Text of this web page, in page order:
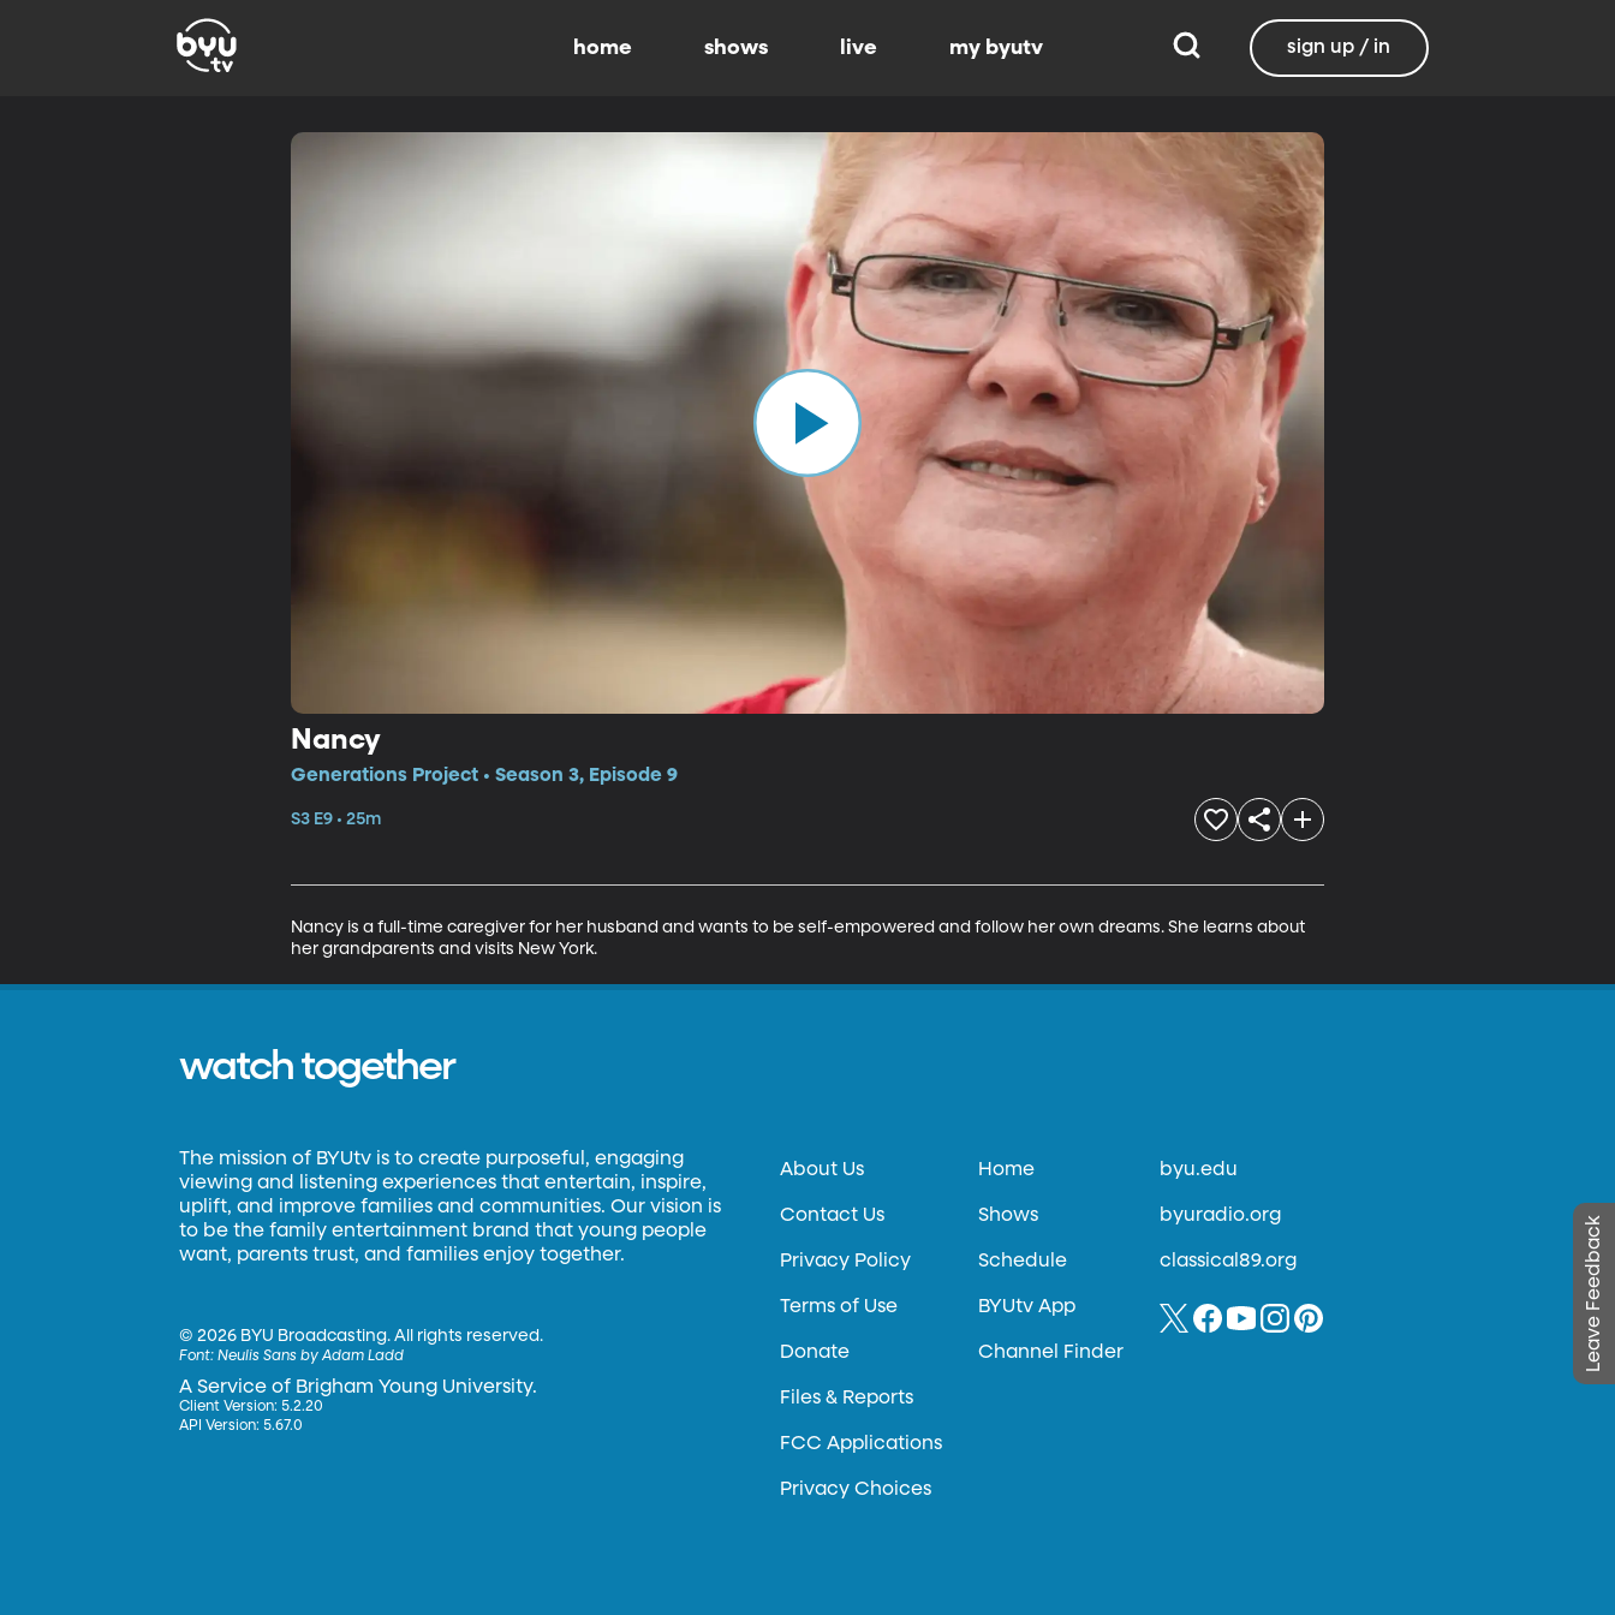
home shows live my byutv sign up / in
Nancy
Generations Project • Season 3, Episode 9
S3 E9 • 25m
Nancy is a full-time caregiver for her husband and wants to be self-empowered and follow her own dreams. She learns about
her grandparents and visits New York.
Leave Feedback
watch together
The mission of BYUtv is to create purposeful, engaging
viewing and listening experiences that entertain, inspire,
uplift, and improve families and communities. Our vision is
to be the family entertainment brand that young people
want, parents trust, and families enjoy together.
©2026 BYU Broadcasting. All rights reserved.
Font:Neulis Sans by Adam Ladd
A Service of Brigham Young University.
Client Version: 5.2.20
API Version: 5.67.0
About Us
Contact Us
Privacy Policy
Terms of Use
Donate
Files & Reports
FCC Applications
Privacy Choices
Home
Shows
Schedule
BYUtv App
Channel Finder
byu.edu
byuradio.org
classical89.org